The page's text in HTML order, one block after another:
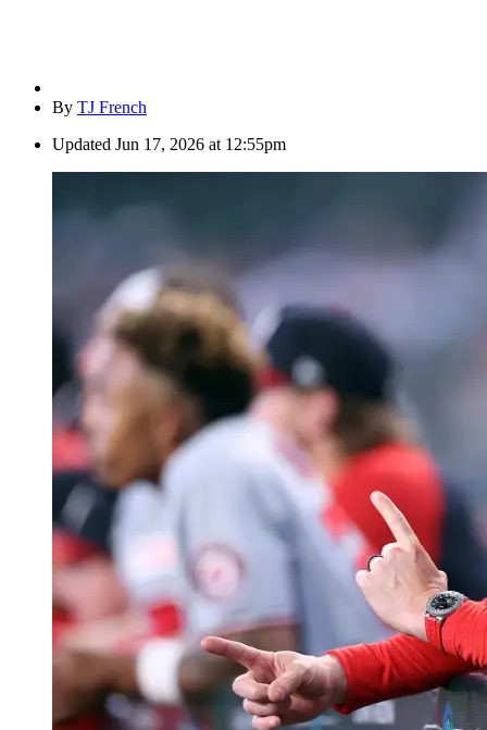
By TJ French
Updated Jun 17, 2026 at 12:55pm